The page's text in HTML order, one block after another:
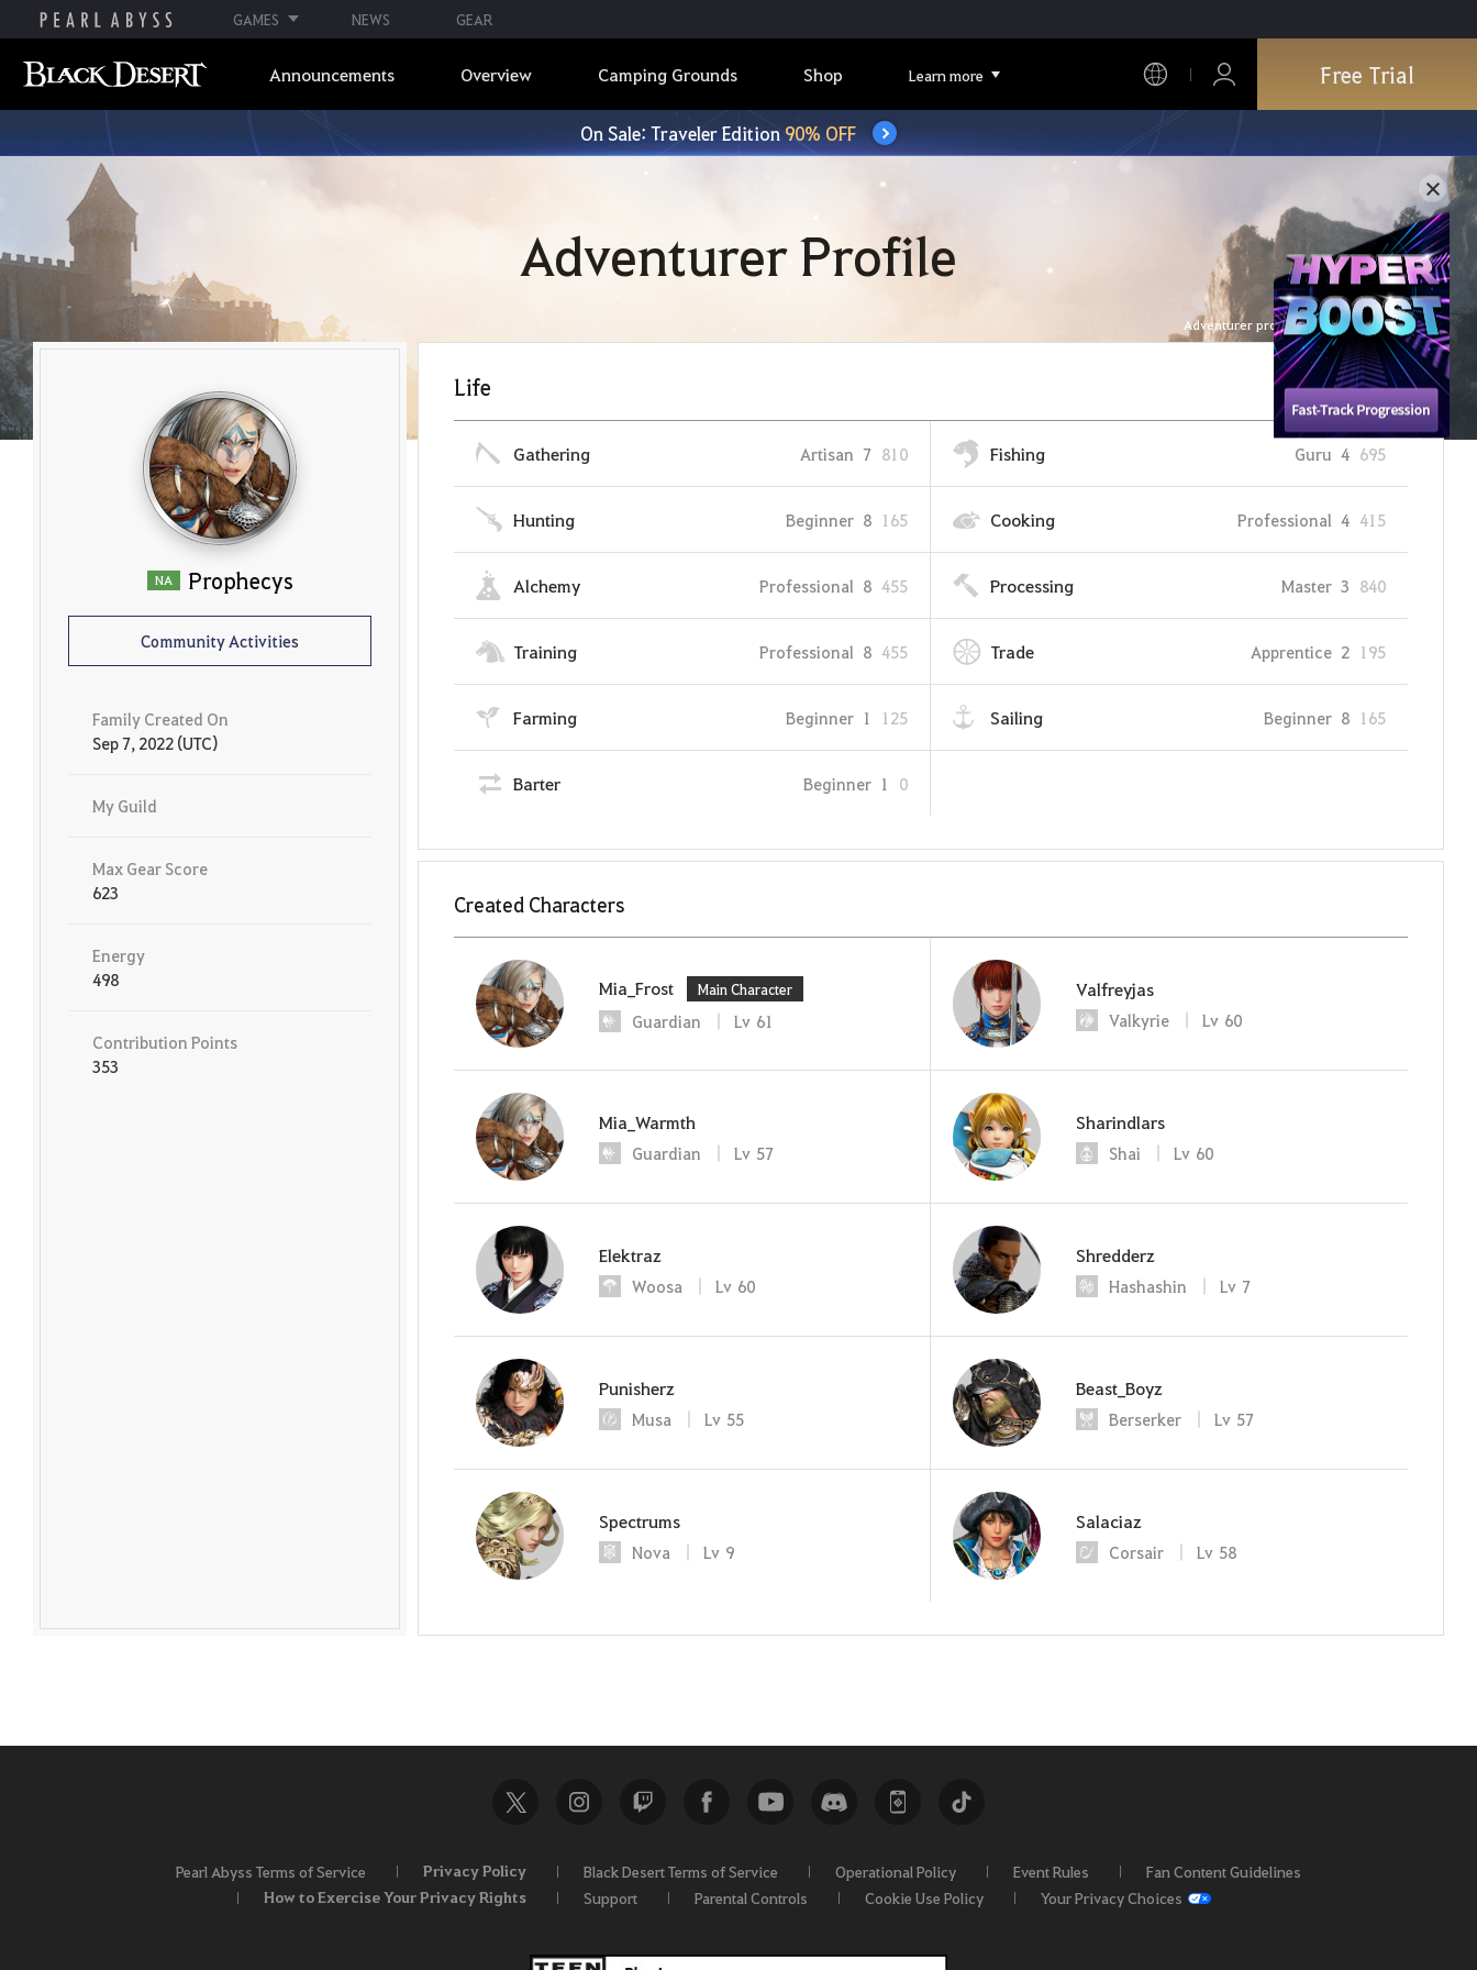
GAMES NEWS GEAR
Announcements Overview Camping Grounds Shop Learn more Free Trial
On Sale: Traveler Edition90% OFF
Adventurer Profile
Adventurer profile is refreshed every hour.
NA Prophecys
Community Activities
Family Created On
Sep 7, 2022 (UTC)
My Guild
Max Gear Score
623
Energy
498
Contribution Points
353
Life
Gathering Artisan 7 810 Fishing Guru 4 695
Hunting Beginner 8 165 Cooking Professional 4 415
Alchemy Professional 8 455 Processing Master 3 840
Training Professional 8 455 Trade Apprentice 2 195
Farming Beginner 1 125 Sailing Beginner 8 165
Barter Beginner 1 0
Created Characters
Mia_Frost Main Character
Guardian Lv 61
Valfreyjas
Valkyrie Lv 60
Mia_Warmth
Guardian Lv 57
Sharindlars
Shai Lv 60
Elektraz
Woosa Lv 60
Shredderz
Hashashin Lv 7
Punisherz
Musa Lv 55
Beast_Boyz
Berserker Lv 57
Spectrums
Nova Lv 9
Salaciaz
Corsair Lv 58
Pearl Abyss Terms of Service Privacy Policy Black Desert Terms of Service Operational Policy Event Rules Fan Content Guidelines
How to Exercise Your Privacy Rights Support Parental Controls Cookie Use Policy Your Privacy Choices